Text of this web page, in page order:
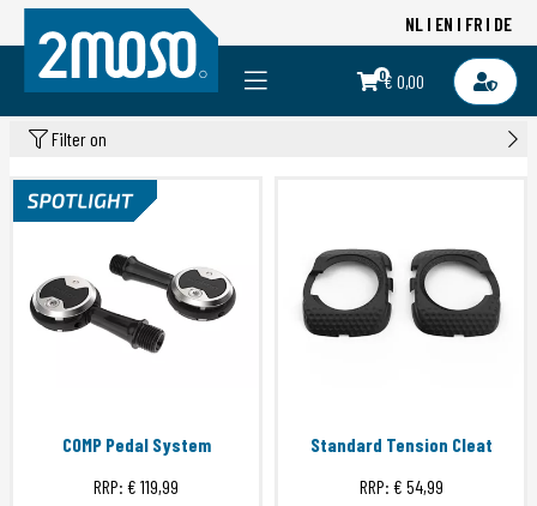
NL EN FR DE
0€ 0,00
Filter on
COMP Pedal System
RRP: € 119,99
Standard Tension Cleat
RRP: € 54,99